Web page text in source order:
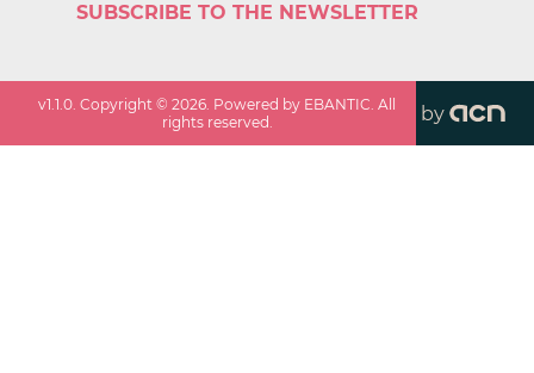
SUBSCRIBE TO THE NEWSLETTER
v1.1.0. Copyright ©2026. Powered by EBANTIC. All
rights reserved.
by